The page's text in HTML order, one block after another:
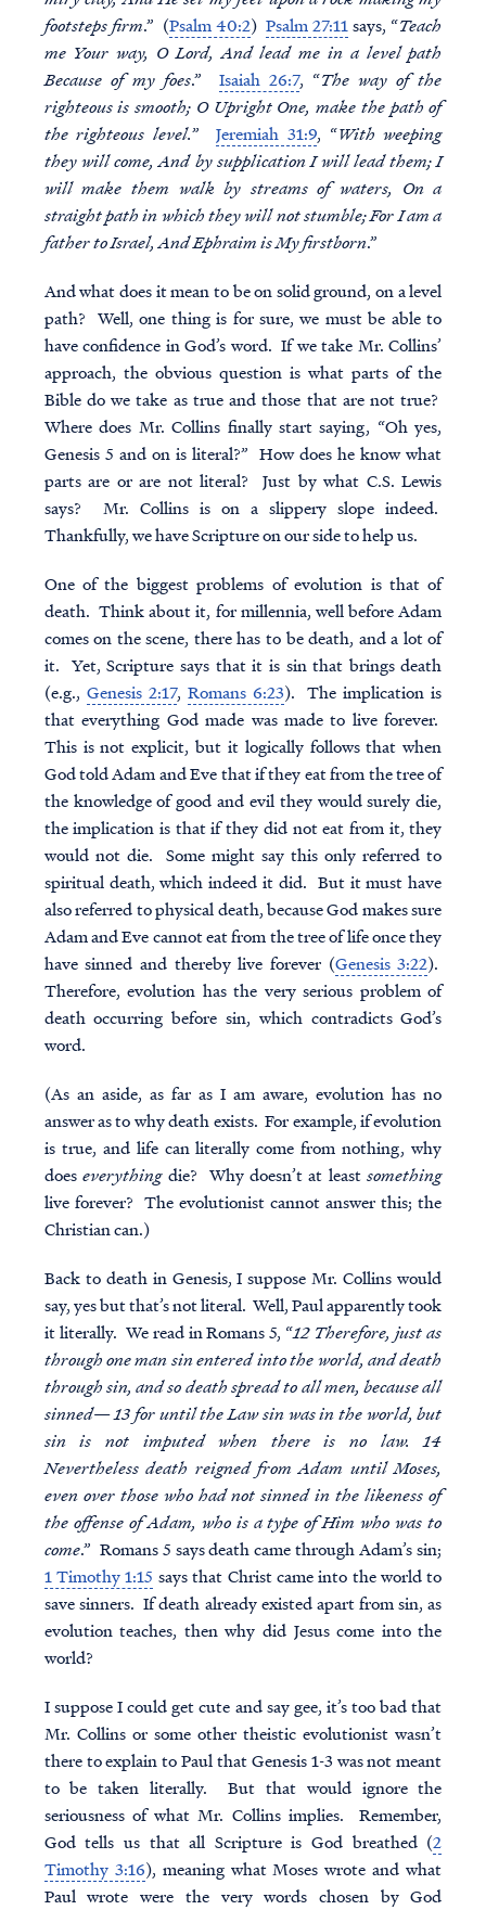
footsteps firm.” (Psalm 40:2)Psalm 27:11says, “Teach
me Your way, O Lord, And lead me in a level path
Because of my foes.”Isaiah 26:7, “The way of the
righteous is smooth; O Upright One, make the path of
the righteous level.”Jeremiah 31:9, “With weeping
they will come, And by supplication I will lead them; I
will make them walk by streams of waters, On a
straight path in which they will not stumble; For I am a
father to Israel, And Ephraim is My firstborn.”
And what does it mean to be on solid ground, on a level
path? Well, one thing is for sure, we must be able to
have confidence in God’s word. If we take Mr. Collins’
approach, the obvious question is what parts of the
Bible do we take as true and those that are not true?
Where does Mr. Collins finally start saying, “Oh yes,
Genesis 5 and on is literal?” How does he know what
parts are or are not literal? Just by what C.S. Lewis
says? Mr. Collins is on a slippery slope indeed.
Thankfully, we have Scripture on our side to help us.
One of the biggest problems of evolution is that of
death. Think about it, for millennia, well before Adam
comes on the scene, there has to be death, and a lot of
it. Yet, Scripture says that it is sin that brings death
(e.g., Genesis 2:17, Romans 6:23). The implication is
that everything God made was made to live forever.
This is not explicit, but it logically follows that when
God told Adam and Eve that if they eat from the tree of
the knowledge of good and evil they would surely die,
the implication is that if they did not eat from it, they
would not die. Some might say this only referred to
spiritual death, which indeed it did. But it must have
also referred to physical death, because God makes sure
Adam and Eve cannot eat from the tree of life once they
have sinned and thereby live forever (Genesis 3:22).
Therefore, evolution has the very serious problem of
death occurring before sin, which contradicts God’s
word.
(As an aside, as far as I am aware, evolution has no
answer as to why death exists. For example, if evolution
is true, and life can literally come from nothing, why
doeseverythingdie? Why doesn’t at leastsomething
live forever? The evolutionist cannot answer this; the
Christian can.)
Back to death in Genesis, I suppose Mr. Collins would
say, yes but that’s not literal. Well, Paul apparently took
it literally. We read in Romans 5, “12 Therefore, just as
through one man sin entered into the world, and death
through sin, and so death spread to all men, because all
sinned— 13 for until the Law sin was in the world, but
sin is not imputed when there is no law. 14
Nevertheless death reigned from Adam until Moses,
even over those who had not sinned in the likeness of
the offense of Adam, who is a type of Him who was to
come.” Romans 5 says death came through Adam’s sin;
1 Timothy 1:15 says that Christ came into the world to
save sinners. If death already existed apart from sin, as
evolution teaches, then why did Jesus come into the
world?
I suppose I could get cute and say gee, it’s too bad that
Mr. Collins or some other theistic evolutionist wasn’t
there to explain to Paul that Genesis 1-3 was not meant
to be taken literally. But that would ignore the
seriousness of what Mr. Collins implies. Remember,
God tells us that all Scripture is God breathed (2
Timothy 3:16), meaning what Moses wrote and what
Paul wrote were the very words chosen by God